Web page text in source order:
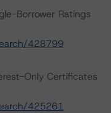
Borrower Ratings
428799
Only Certificates
425261